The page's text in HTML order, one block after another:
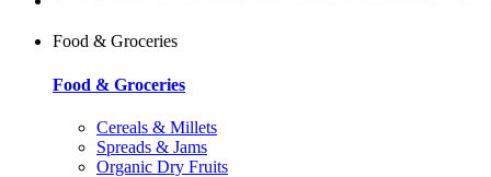
Food & Groceries
Food & Groceries
Cereals & Millets
Spreads & Jams
Organic Dry Fruits